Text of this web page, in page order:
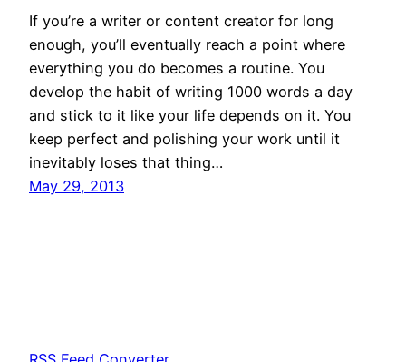
If you’re a writer or content creator for long
enough, you’ll eventually reach a point where
everything you do becomes a routine. You
develop the habit of writing 1000 words a day
and stick to it like your life depends on it. You
keep perfect and polishing your work until it
inevitably loses that thing…
May 29, 2013